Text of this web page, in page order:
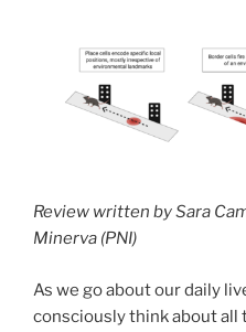
Review written by Sara
Minerva (PNI)
As we go about our daily
consciously think about all